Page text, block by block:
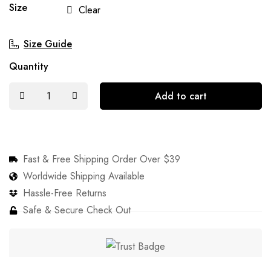
Size Clear
Size Guide
Quantity
Add to cart
Fast & Free Shipping Order Over $39
Worldwide Shipping Available
Hassle-Free Returns
Safe & Secure Check Out